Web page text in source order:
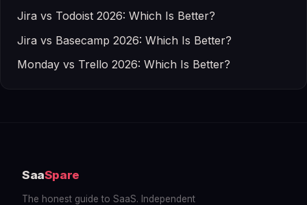
Jira vs Todoist 2026: Which Is Better?
Jira vs Basecamp 2026: Which Is Better?
Monday vs Trello 2026: Which Is Better?
SaaSpare
The honest guide to SaaS. Independent